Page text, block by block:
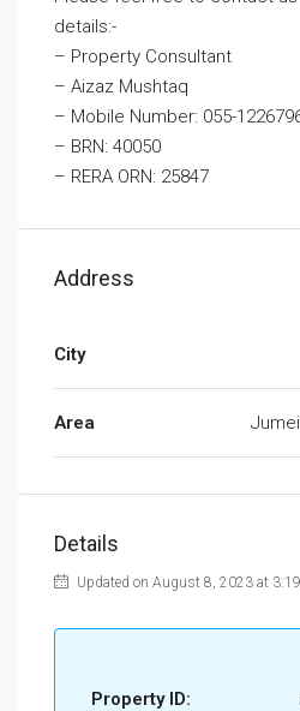
details:-
– Property Consultant
– Aizaz Mushtaq
– Mobile Number: 055-
– BRN: 40050
– RERA ORN: 25847
Address
City
Area
Details
Updated on August 8, 2023 at
Property ID: